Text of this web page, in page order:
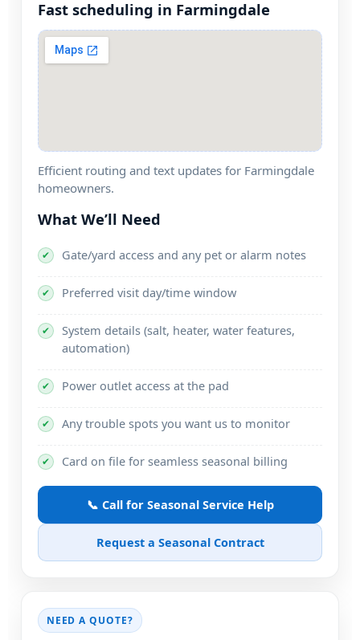
Fast scheduling in
Efficient routing and text updates for
homeowners.
What We’ll Need
✔ Gate/yard access and any pet or alarm notes
✔ Preferred visit day/time window
✔
System details (salt, heater, water features,
automation)
✔ Power outlet access at the pad
✔ Any trouble spots you want us to monitor
✔ Card on file for seamless seasonal billing
📞 Call for Seasonal Service Help
Request a Seasonal Contract
NEED A QUOTE?